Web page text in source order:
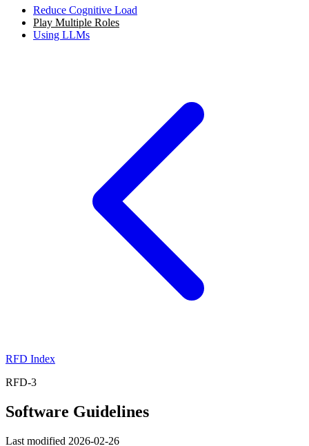
Reduce Cognitive Load
Play Multiple Roles
Using LLMs
RFD Index
RFD-3
Software Guidelines
Last modified 2026-02-26